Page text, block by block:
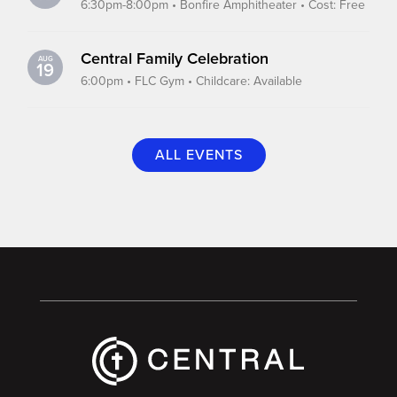
6:30pm-8:00pm • Bonfire Amphitheater • Cost: Free
AUG
19 Central Family Celebration
6:00pm • FLC Gym • Childcare: Available
ALL EVENTS